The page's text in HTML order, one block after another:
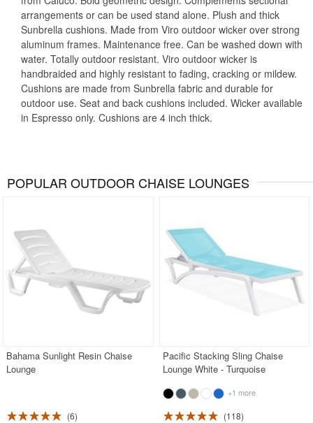
arrangements or can be used stand alone. Plush and thick
Sunbrella cushions. Made from Viro outdoor wicker over strong
aluminum frames. Maintenance free. Can be washed down with
water. Totally outdoor resistant. Viro outdoor wicker is
handbraided and highly resistant to fading, cracking or mildew.
Cushions are made from Sunbrella fabric and durable for
outdoor use. Seat and back cushions included. Wicker available
in Espresso only. Cushions are 4 inch thick.
POPULAR OUTDOOR CHAISE LOUNGES
Bahama Sunlight Resin Chaise
Lounge
6
Pacific Stacking Sling Chaise
Lounge White - Turquoise
+1 more
118